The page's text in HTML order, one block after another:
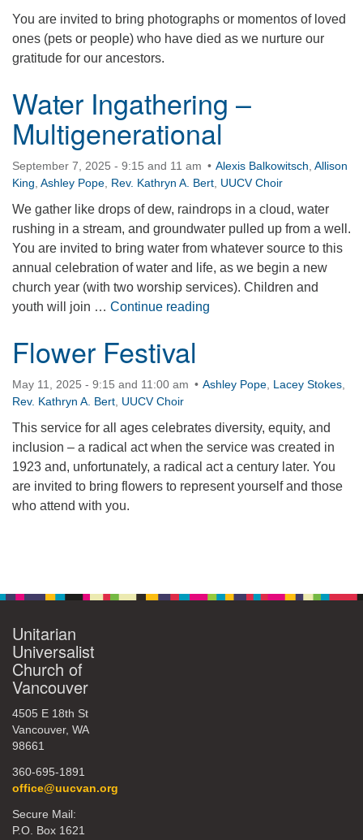
You are invited to bring photographs or momentos of loved
ones (pets or people) who have died as we nurture our
gratitude for our ancestors.
Water Ingathering –
Multigenerational
September 7, 2025 - 9:15 and 11 am Alexis Balkowitsch Allison
King Ashley Pope Rev. Kathryn A. Bert UUCV Choir
We gather like drops of dew, raindrops in a cloud, water
rushing in a stream, and groundwater pulled up from a well.
You are invited to bring water from whatever source to this
annual celebration of water and life, as we begin a new
church year (with two worship services). Children and
youth will join … Continue reading
Flower Festival
May 11, 2025 - 9:15 and 11:00 am Ashley Pope Lacey Stokes
Rev. Kathryn A. Bert UUCV Choir
This service for all ages celebrates diversity, equity, and
inclusion – a radical act when the service was created in
1923 and, unfortunately, a radical act a century later. You
are invited to bring flowers to represent yourself and those
who attend with you.
Unitarian
Universalist
Church of
Vancouver
4505 E 18th St
Vancouver, WA
98661
360-695-1891
office@uucvan.org
Secure Mail:
P.O. Box 1621